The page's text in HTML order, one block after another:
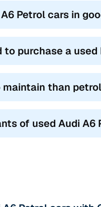
Petrol cars in
purchase a
than
of used Audi A6